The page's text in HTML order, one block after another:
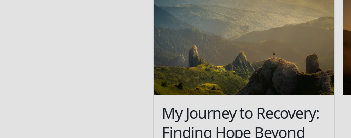
My Journey to Recovery:
Finding Hope Beyond